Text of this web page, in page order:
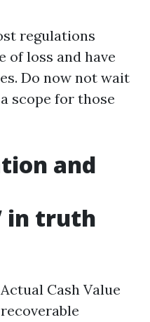
regulations
of loss and have
Do now not wait
scope for those
and
in truth
Cash Value